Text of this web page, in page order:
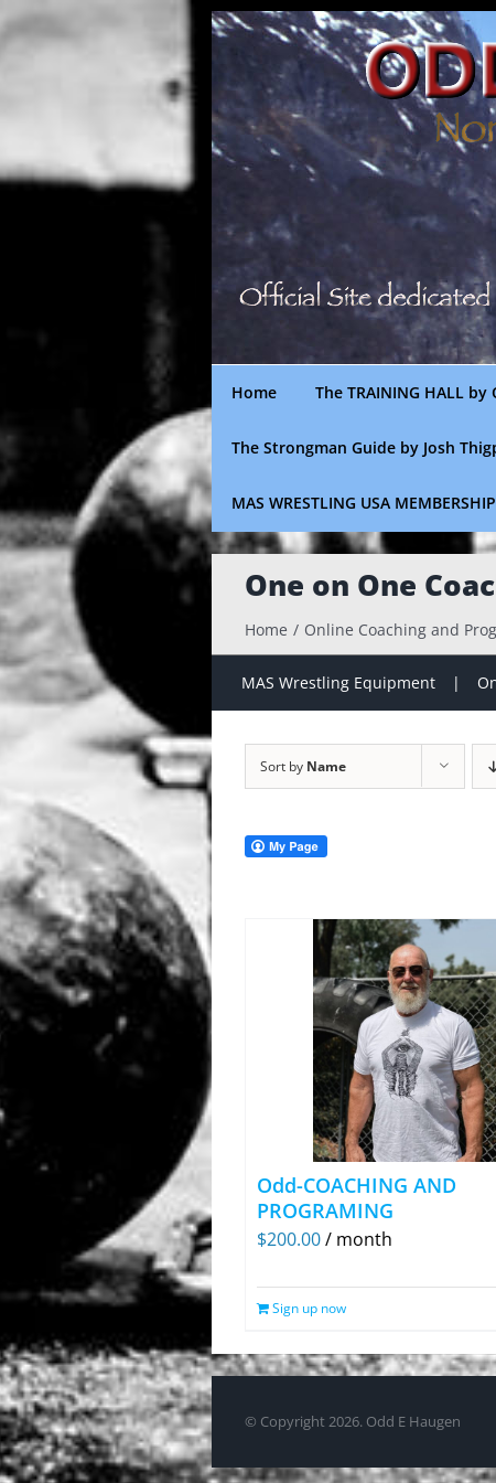
Skip
to
Home The TRAINING HALL by
The Strongman Guide by Josh
MAS WRESTLING USA MEMBERSHIP
One on One
Home Online Coaching and
MAS Wrestling Equipment
Sort by Name
Odd-COACHING AND
PROGRAMING
$200.00/ month
Sign up now
© Copyright 2026. Odd E Haugen